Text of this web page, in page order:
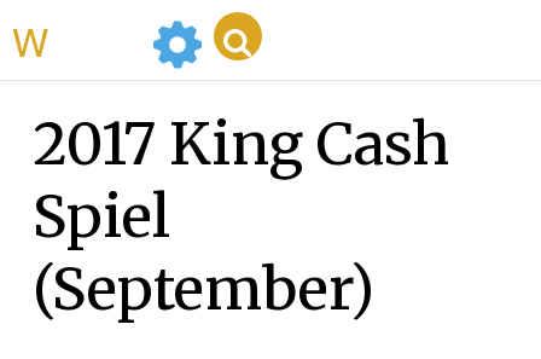
2017 King Cash
Spiel
(September)